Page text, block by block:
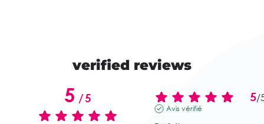
verified reviews
5/5 5/
Avis vérifié